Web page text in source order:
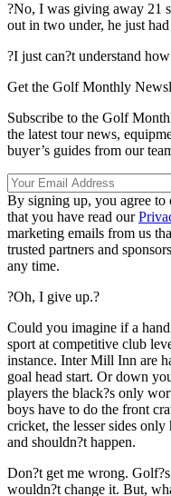
?No, I was giving away 21
out in two under, he just
?I just can?t understand
Get the Golf Monthly
Subscribe to the Golf
the latest tour news,
buyer’s guides from our
By signing up, you agree to
that you have read our
marketing emails from us
trusted partners and
any time.
?Oh, I give up.?
Could you imagine if a
sport at competitive club
instance. Inter Mill Inn are
goal head start. Or down
players the black?s only
boys have to do the front
cricket, the lesser sides
and shouldn?t happen.
Don?t get me wrong.
wouldn?t change it. But,